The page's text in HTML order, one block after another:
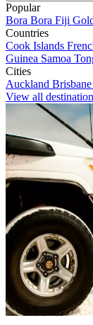
Popular
Bora Bora Fiji
Countries
Cook Islands
Guinea Samoa
Cities
Auckland Brisbane
View all